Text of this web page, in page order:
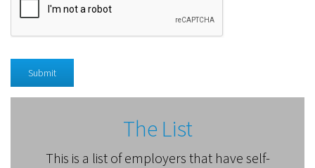
Submit
The List
This is a list of employers that have self-